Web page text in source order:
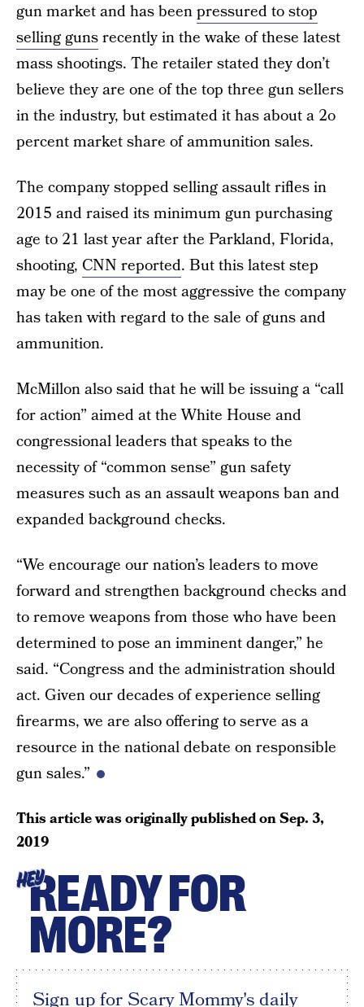
gun market and has beenpressured to stop
selling gunsrecently in the wake of these latest
mass shootings. The retailer stated they don’t
believe they are one of the top three gun sellers
in the industry, but estimated it has about a 2o
percent market share of ammunition sales.
The company stopped selling assault rifles in
2015 and raised its minimum gun purchasing
age to 21 last year after the Parkland, Florida,
shooting, CNN reported. But this latest step
may be one of the most aggressive the company
has taken with regard to the sale of guns and
ammunition.
McMillon also said that he will be issuing a “call
for action” aimed at the White House and
congressional leaders that speaks to the
necessity of “common sense” gun safety
measures such as an assault weapons ban and
expanded background checks.
“We encourage our nation’s leaders to move
forward and strengthen background checks and
to remove weapons from those who have been
determined to pose an imminent danger,” he
said. “Congress and the administration should
act. Given our decades of experience selling
firearms, we are also offering to serve as a
resource in the national debate on responsible
gun sales.”
This article was originally published onSep. 3,
2019
HEYREADY FOR
MORE?
Sign up for Scary Mommy's daily